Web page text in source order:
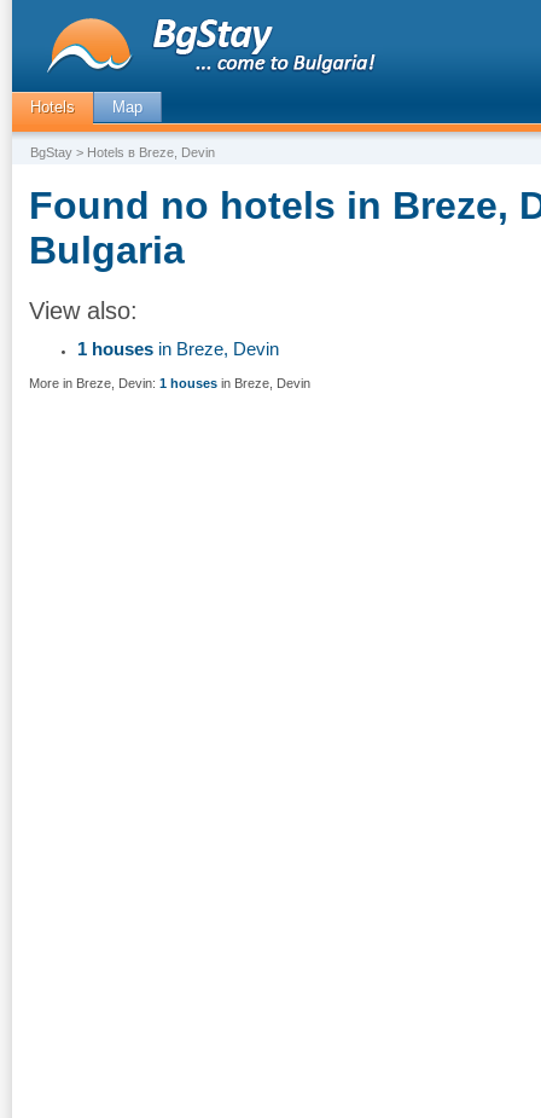
Hotels Map
BgStay > Hotels в Breze, Devin
Found no hotels in Breze,
Bulgaria
View also:
1 houses in Breze, Devin
More in Breze, Devin: 1 houses in Breze, Devin